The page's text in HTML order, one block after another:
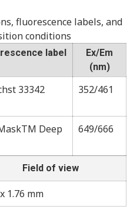
fluorescence labels, and
conditions
label
Ex/Em
(nm)
33342 352/461
Deep
649/666
Field of view
1.76 mm